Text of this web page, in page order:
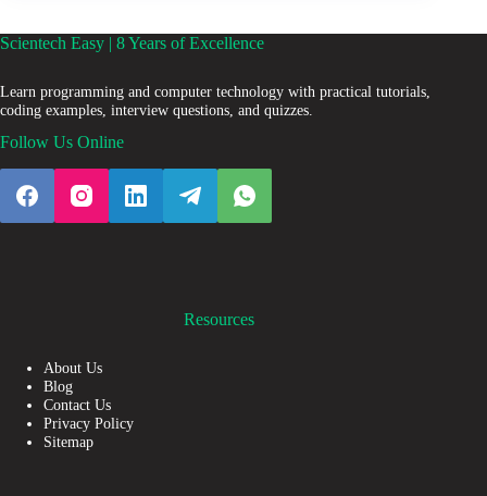
Scientech Easy | 8 Years of Excellence
Learn programming and computer technology with practical tutorials,
coding examples, interview questions, and quizzes.
Follow Us Online
Resources
About Us
Blog
Contact Us
Privacy Policy
Sitemap